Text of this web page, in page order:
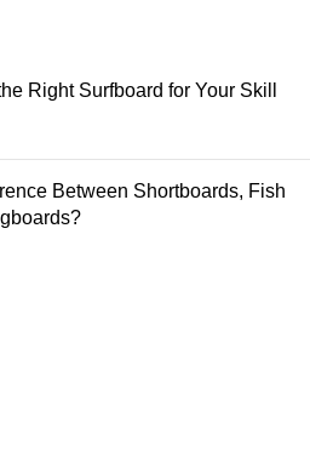
Right Surfboard for Your Skill
Between Shortboards, Fish